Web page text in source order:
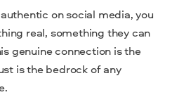
on social media, you
real, something they can
genuine connection is the
is the bedrock of any